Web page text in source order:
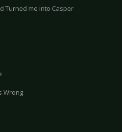
Turned me into Casper
Wrong